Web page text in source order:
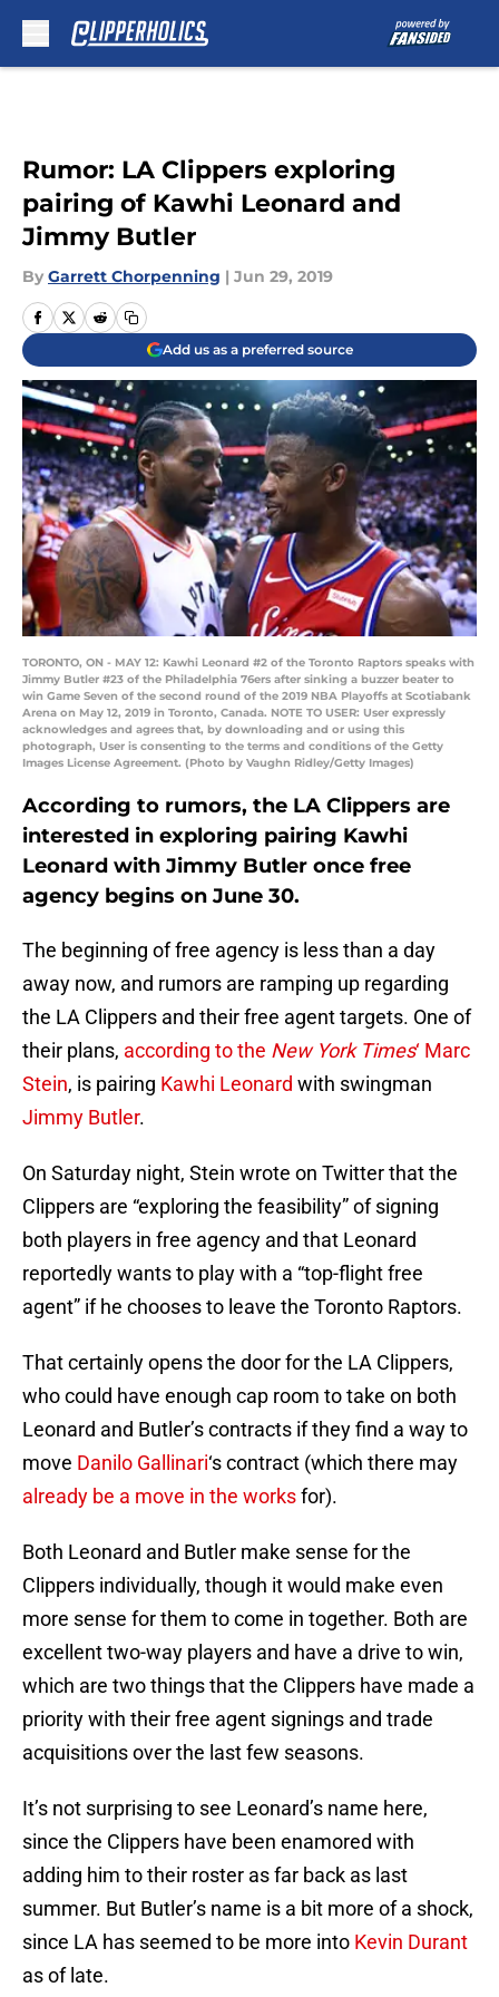
Rumor: LA Clippers exploring
pairing of Kawhi Leonard and
Jimmy Butler
By Garrett Chorpenning | Jun 29, 2019
Add us as a preferred source
TORONTO, ON - MAY 12: Kawhi Leonard #2 of the Toronto Raptors speaks with
Jimmy Butler #23 of the Philadelphia 76ers after sinking a buzzer beater to
win Game Seven of the second round of the 2019 NBA Playoffs at Scotiabank
Arena on May 12, 2019 in Toronto, Canada. NOTE TO USER: User expressly
acknowledges and agrees that, by downloading and or using this
photograph, User is consenting to the terms and conditions of the Getty
Images License Agreement. (Photo by Vaughn Ridley/Getty Images)
According to rumors, the LA Clippers are
interested in exploring pairing Kawhi
Leonard with Jimmy Butler once free
agency begins on June 30.
The beginning of free agency is less than a day
away now, and rumors are ramping up regarding
the LA Clippers and their free agent targets. One of
their plans, according to the New York Times‘ Marc
Stein, is pairing Kawhi Leonard with swingman
Jimmy Butler.
On Saturday night, Stein wrote on Twitter that the
Clippers are “exploring the feasibility” of signing
both players in free agency and that Leonard
reportedly wants to play with a “top-flight free
agent” if he chooses to leave the Toronto Raptors.
That certainly opens the door for the LA Clippers,
who could have enough cap room to take on both
Leonard and Butler’s contracts if they find a way to
move Danilo Gallinari‘s contract (which there may
already be a move in the worksfor).
Both Leonard and Butler make sense for the
Clippers individually, though it would make even
more sense for them to come in together. Both are
excellent two-way players and have a drive to win,
which are two things that the Clippers have made a
priority with their free agent signings and trade
acquisitions over the last few seasons.
It’s not surprising to see Leonard’s name here,
since the Clippers have been enamored with
adding him to their roster as far back as last
summer. But Butler’s name is a bit more of a shock,
since LA has seemed to be more into Kevin Durant
as of late.